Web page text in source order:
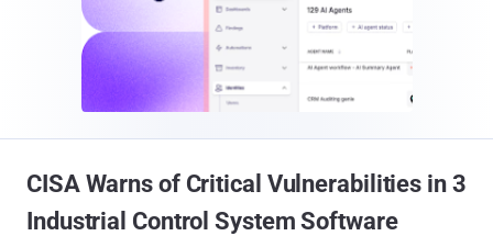
CISA Warns of Critical Vulnerabilities in 3
Industrial Control System Software